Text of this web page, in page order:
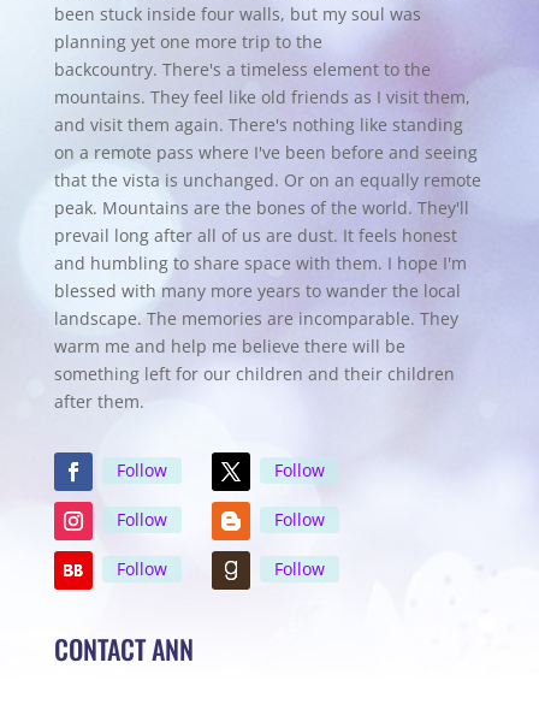
been stuck inside four walls, but my soul was
planning yet one more trip to the
backcountry. There's a timeless element to the
mountains. They feel like old friends as I visit them,
and visit them again. There's nothing like standing
on a remote pass where I've been before and seeing
that the vista is unchanged. Or on an equally remote
peak. Mountains are the bones of the world. They'll
prevail long after all of us are dust. It feels honest
and humbling to share space with them. I hope I'm
blessed with many more years to wander the local
landscape. The memories are incomparable. They
warm me and help me believe there will be
something left for our children and their children
after them.
Follow Follow
Follow Follow
Follow Follow
CONTACT ANN